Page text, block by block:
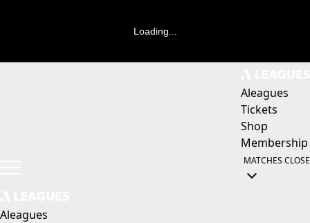
Loading...
Aleagues
Tickets
Shop
Membership
MATCHES CLOSE
Aleagues